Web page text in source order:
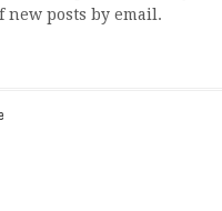
new posts by email.